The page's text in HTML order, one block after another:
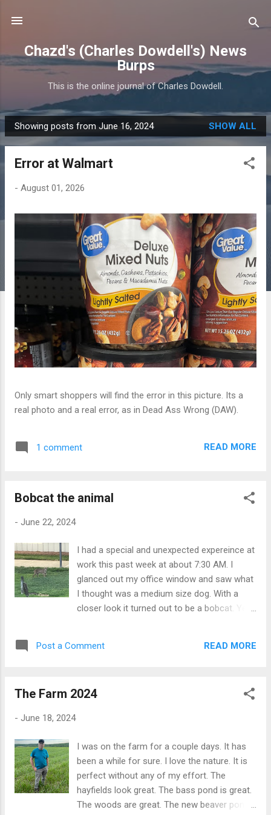
Chazd's (Charles Dowdell's) News
Burps
This is the online journal of Charles Dowdell.
P
o
Showing posts from June 16, 2024 SHOW ALL
Error at Walmart
- August 01, 2026
Only smart shoppers will find the error in this picture. Its a
real photo and a real error, as in Dead Ass Wrong (DAW).
1 comment READ MORE
Bobcat the animal
- June 22, 2024
I had a special and unexpected expereince at
work this past week at about 7:30 AM. I
glanced out my office window and saw what
I thought was a medium size dog. With a
closer look it turned out to be a bobcat. Yes,
earthmoving bobcat. I feel privileged to get
was clearly not sick. No rabies, just curious.
Post a Comment READ MORE
The Farm 2024
- June 18, 2024
I was on the farm for a couple days. It has
been a while for sure. I love the nature. It is
perfect without any of my effort. The
hayfields look great. The bass pond is great.
The woods are great. The new beaver pond